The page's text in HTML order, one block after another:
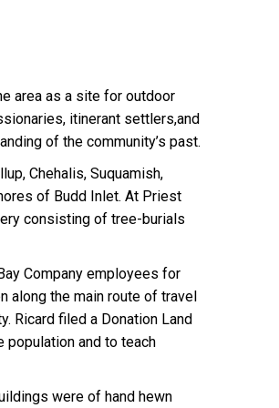
area as a site for outdoor
itinerant settlers,and
of the community’s past.
Chehalis, Suquamish,
of Budd Inlet. At Priest
consisting of tree-burials
Company employees for
along the main route of travel
Ricard filed a Donation Land
population and to teach
were of hand hewn